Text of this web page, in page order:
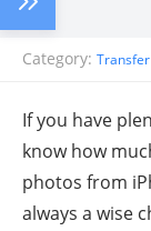
Category:
If you have
know how
photos from
always a wise